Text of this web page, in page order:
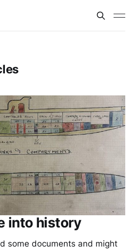
into history
some documents and might